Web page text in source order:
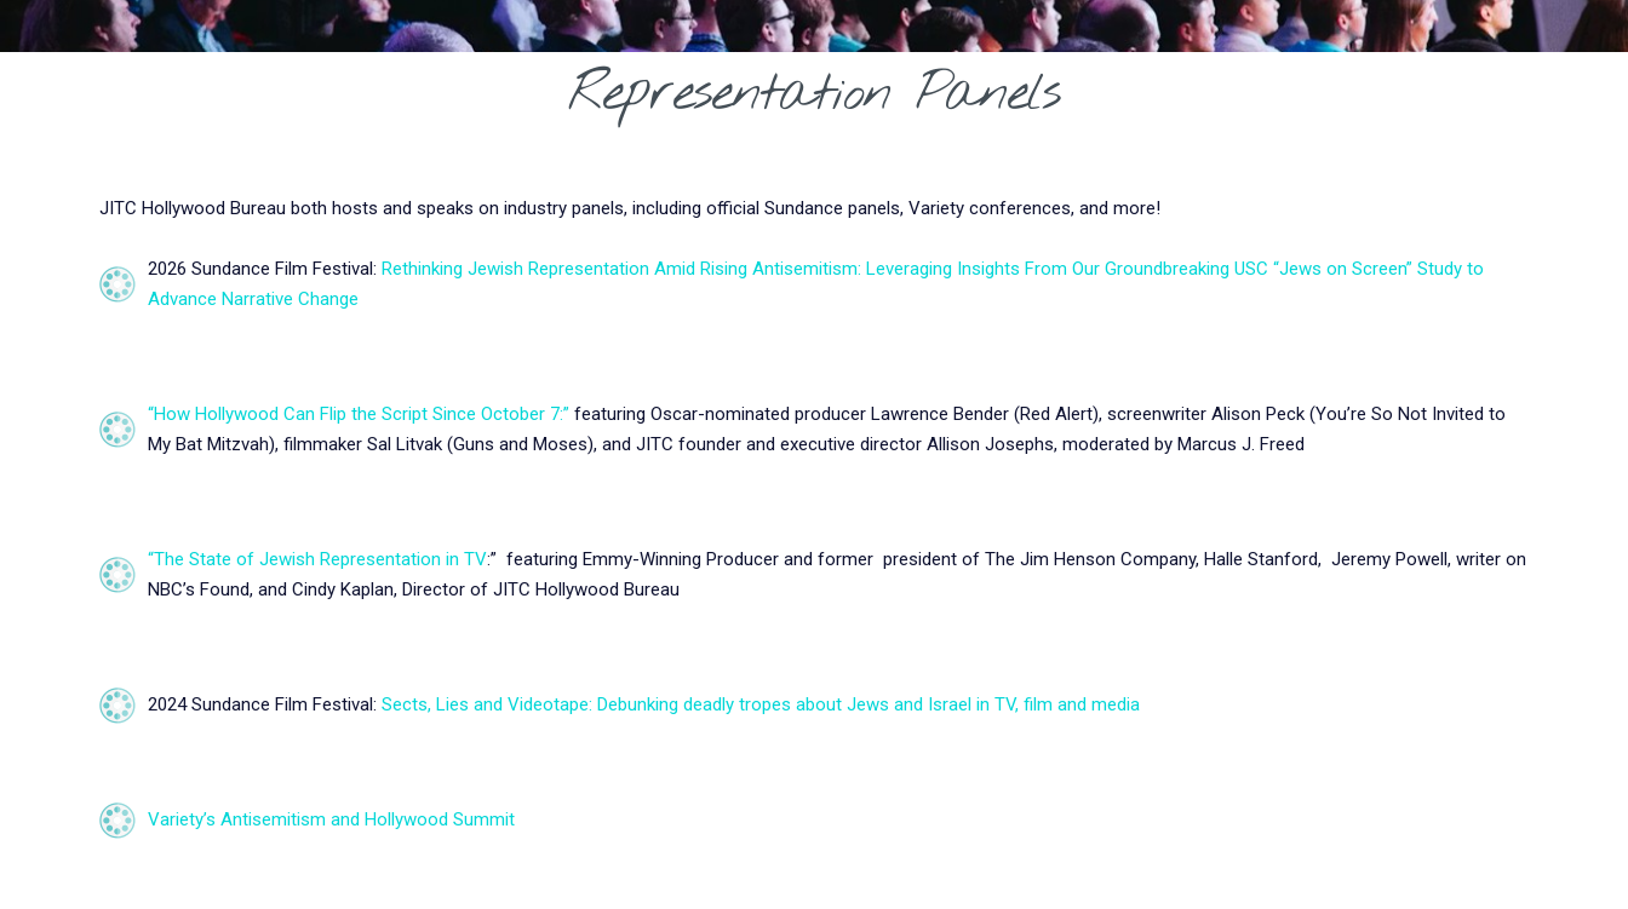
Representation Panels
JITC Hollywood Bureau both hosts and speaks on industry panels, including official Sundance panels, Variety conferences, and more!
2026 Sundance Film Festival: Rethinking Jewish Representation Amid Rising Antisemitism: Leveraging Insights From Our Groundbreaking USC “Jews on Screen” Study to
Advance Narrative Change
“How Hollywood Can Flip the Script Since October 7:” featuring Oscar-nominated producer Lawrence Bender (Red Alert), screenwriter Alison Peck (You’re So Not Invited to
My Bat Mitzvah), filmmaker Sal Litvak (Guns and Moses), and JITC founder and executive director Allison Josephs, moderated by Marcus J. Freed
“The State of Jewish Representation in TV:” featuring Emmy-Winning Producer and former president of The Jim Henson Company, Halle Stanford, Jeremy Powell, writer on
NBC’s Found, and Cindy Kaplan, Director of JITC Hollywood Bureau
2024 Sundance Film Festival: Sects, Lies and Videotape: Debunking deadly tropes about Jews and Israel in TV, film and media
Variety’s Antisemitism and Hollywood Summit